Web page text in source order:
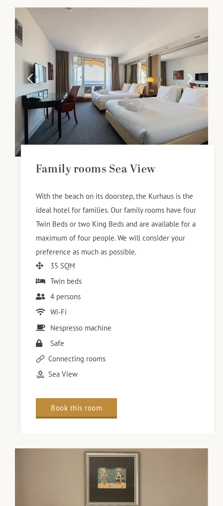
Family rooms Sea View
With the beach on its doorstep, the Kurhaus is the
ideal hotel for families. Our family rooms have four
Twin Beds or two King Beds and are available for a
maximum of four people. We will consider your
preference as much as possible.
35 SQM
Twin beds
4 persons
Wi-Fi
Nespresso machine
Safe
Connecting rooms
Sea View
Book this room